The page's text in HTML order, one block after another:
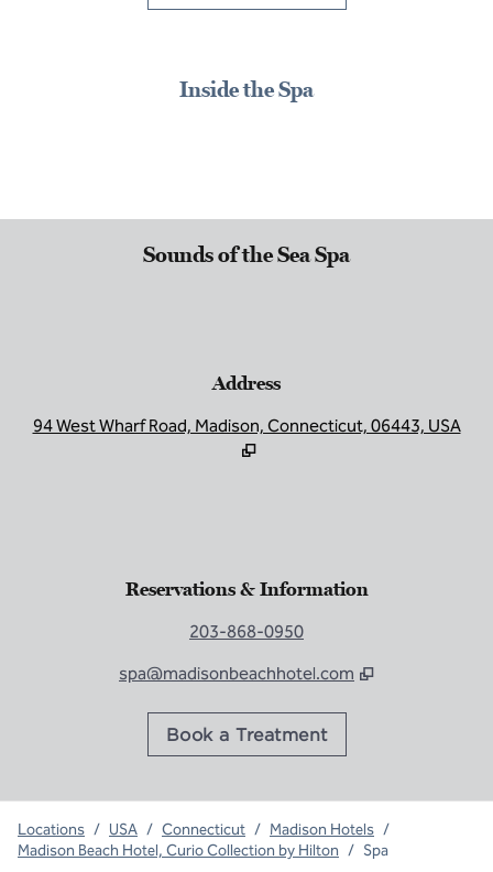
Inside the Spa
Sounds of the Sea Spa
Address
94 West Wharf Road, Madison, Connecticut, 06443, USA,
Reservations & Information
203-868-0950
spa@madisonbeachhotel.com
Book a Treatment,
Locations / USA / Connecticut / Madison Hotels /
Madison Beach Hotel, Curio Collection by Hilton / Spa